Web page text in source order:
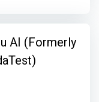
AI (Formerly